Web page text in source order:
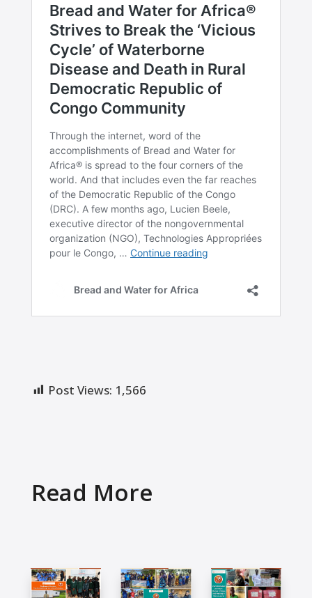
Post Views: 1,566
Read More